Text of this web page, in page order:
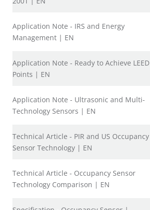
Application Note - IRS and Energy
Management | EN
Application Note - Ready to Achieve LEED
Points | EN
Application Note - Ultrasonic and Multi-
Technology Sensors | EN
Technical Article - PIR and US Occupancy
Sensor Technology | EN
Technical Article - Occupancy Sensor
Technology Comparison | EN